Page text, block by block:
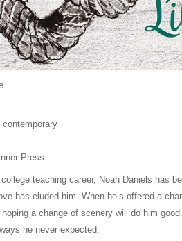
Press
teaching career, Noah Daniels has
has eluded him. When he’s offered a
a change of scenery will do him
he never expected.